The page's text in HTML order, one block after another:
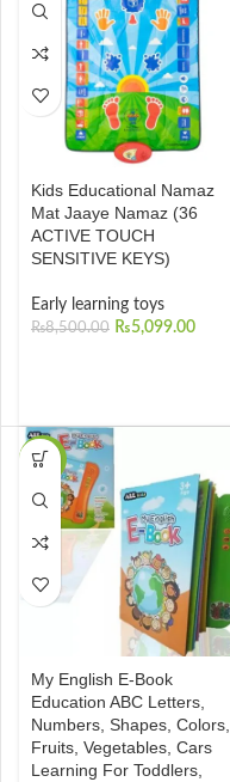
Kids Educational Namaz
Mat Jaaye Namaz (36
ACTIVE TOUCH
SENSITIVE KEYS)
Early learning toys
₨8,500.00 ₨5,099.00
-22%
My English E-Book
Education ABC Letters,
Numbers, Shapes, Colors,
Fruits, Vegetables, Cars
Learning For Toddlers,